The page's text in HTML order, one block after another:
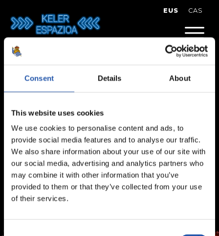
Consent Details About
This website uses cookies
We use cookies to personalise content and ads, to
provide social media features and to analyse our traffic.
We also share information about your use of our site with
our social media, advertising and analytics partners who
may combine it with other information that you’ve
provided to them or that they’ve collected from your use
of their services.
content
EUS CAS
Eva Soriano